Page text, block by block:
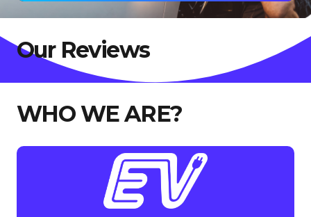
Our Reviews
WHO WE ARE?